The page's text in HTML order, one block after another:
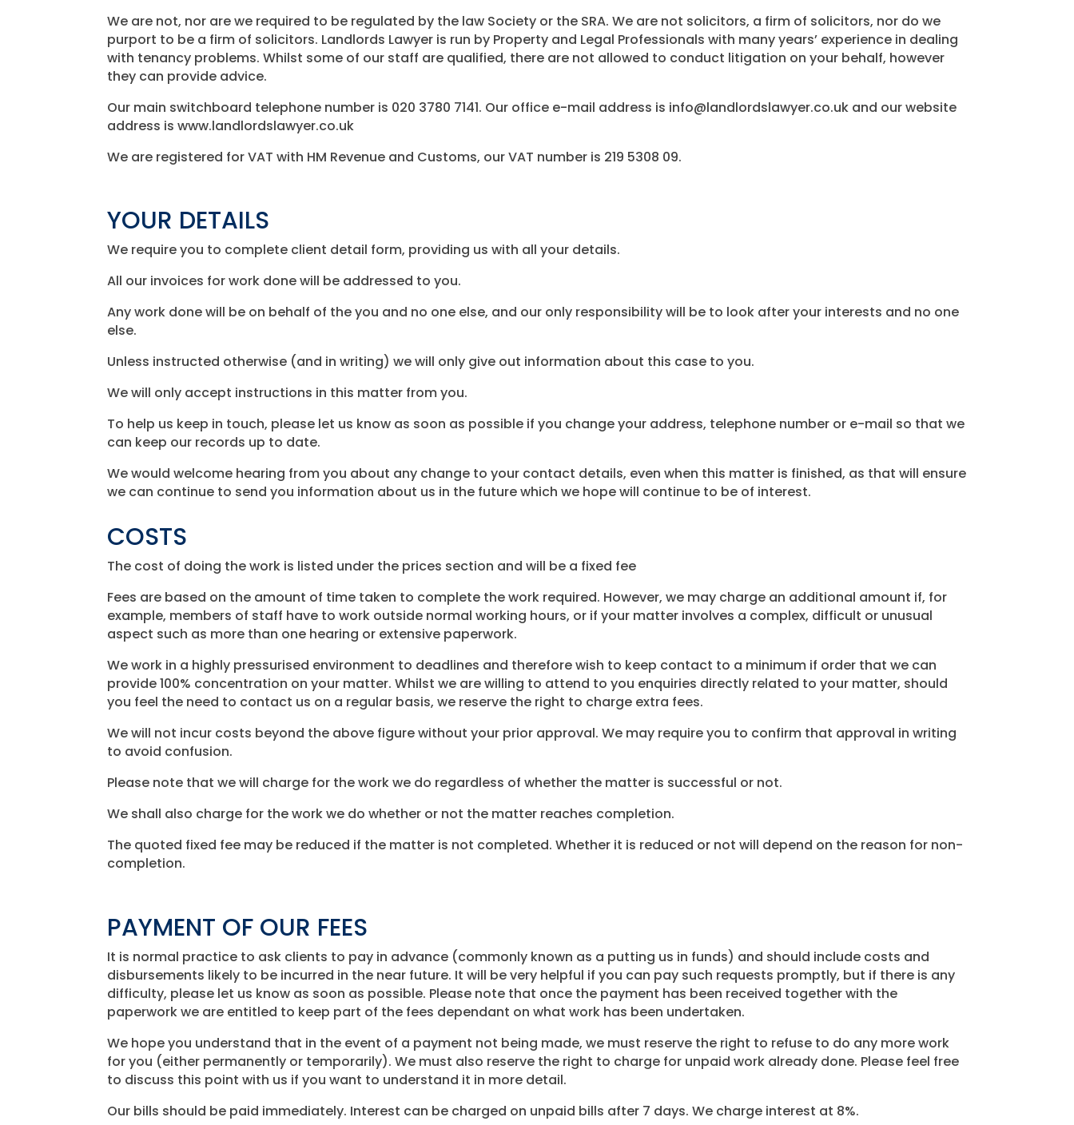
We are not, nor are we required to be regulated by the law Society or the SRA. We are not solicitors, a firm of solicitors, nor do we
purport to be a firm of solicitors. Landlords Lawyer is run by Property and Legal Professionals with many years’ experience in dealing
with tenancy problems. Whilst some of our staff are qualified, there are not allowed to conduct litigation on your behalf, however
they can provide advice.
Our main switchboard telephone number is 020 3780 7141. Our office e-mail address is info@landlordslawyer.co.uk and our website
address is www.landlordslawyer.co.uk
We are registered for VAT with HM Revenue and Customs, our VAT number is 219 5308 09.
YOUR DETAILS
We require you to complete client detail form, providing us with all your details.
All our invoices for work done will be addressed to you.
Any work done will be on behalf of the you and no one else, and our only responsibility will be to look after your interests and no one
else.
Unless instructed otherwise (and in writing) we will only give out information about this case to you.
We will only accept instructions in this matter from you.
To help us keep in touch, please let us know as soon as possible if you change your address, telephone number or e-mail so that we
can keep our records up to date.
We would welcome hearing from you about any change to your contact details, even when this matter is finished, as that will ensure
we can continue to send you information about us in the future which we hope will continue to be of interest.
COSTS
The cost of doing the work is listed under the prices section and will be a fixed fee
Fees are based on the amount of time taken to complete the work required. However, we may charge an additional amount if, for
example, members of staff have to work outside normal working hours, or if your matter involves a complex, difficult or unusual
aspect such as more than one hearing or extensive paperwork.
We work in a highly pressurised environment to deadlines and therefore wish to keep contact to a minimum if order that we can
provide 100% concentration on your matter. Whilst we are willing to attend to you enquiries directly related to your matter, should
you feel the need to contact us on a regular basis, we reserve the right to charge extra fees.
We will not incur costs beyond the above figure without your prior approval. We may require you to confirm that approval in writing
to avoid confusion.
Please note that we will charge for the work we do regardless of whether the matter is successful or not.
We shall also charge for the work we do whether or not the matter reaches completion.
The quoted fixed fee may be reduced if the matter is not completed. Whether it is reduced or not will depend on the reason for non-
completion.
PAYMENT OF OUR FEES
It is normal practice to ask clients to pay in advance (commonly known as a putting us in funds) and should include costs and
disbursements likely to be incurred in the near future. It will be very helpful if you can pay such requests promptly, but if there is any
difficulty, please let us know as soon as possible. Please note that once the payment has been received together with the
paperwork we are entitled to keep part of the fees dependant on what work has been undertaken.
We hope you understand that in the event of a payment not being made, we must reserve the right to refuse to do any more work
for you (either permanently or temporarily). We must also reserve the right to charge for unpaid work already done. Please feel free
to discuss this point with us if you want to understand it in more detail.
Our bills should be paid immediately. Interest can be charged on unpaid bills after 7 days. We charge interest at 8%.